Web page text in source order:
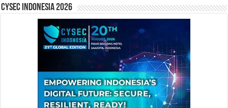
CYSEC INDONESIA 2026